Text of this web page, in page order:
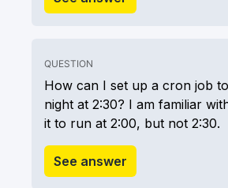
QUESTION
How can I set up a cron job
night at 2:30? I am familiar
it to run at 2:00, but not 2:30.
See answer